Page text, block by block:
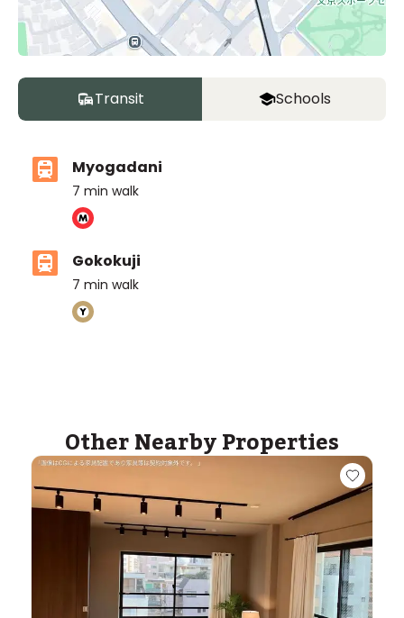
Transit Schools
Myogadani
7 min walk
Gokokuji
7 min walk
Other Nearby Properties